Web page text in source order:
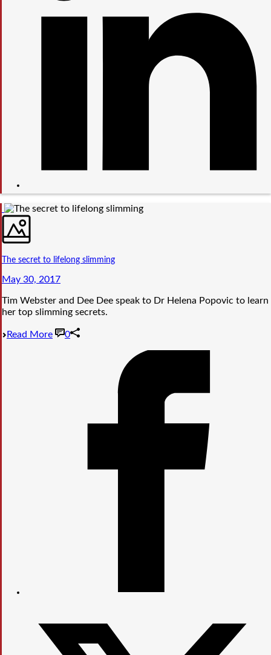
The secret to lifelong slimming
May 30, 2017
Tim Webster and Dee Dee speak to Dr Helena Popovic to learn
her top slimming secrets.
Read More 0